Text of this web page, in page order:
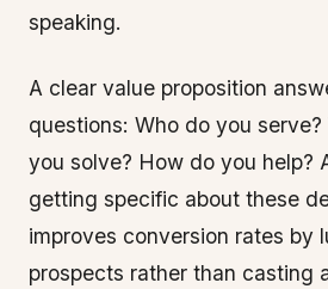
speaking.
A clear value proposition
questions: Who do you
you solve? How do you help?
getting specific about these
improves conversion rates by
prospects rather than casting